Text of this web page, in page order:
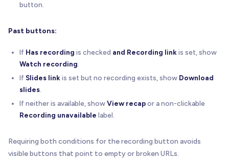
button.
Past buttons:
If Has recording is checked and Recording link is set, show
Watch recording
If Slides link is set but no recording exists, show Download
slides
If neither is available, showView recapor a non-clickable
Recording unavailable label.
Requiring both conditions for the recording button avoids
visible buttons that point to empty or broken URLs.